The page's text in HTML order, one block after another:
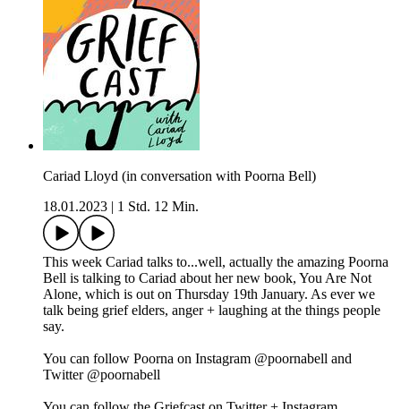
Cariad Lloyd (in conversation with Poorna Bell)
18.01.2023
1 Std. 12 Min.
This week Cariad talks to...well, actually the amazing Poorna
Bell is talking to Cariad about her new book, You Are Not
Alone, which is out on Thursday 19th January. As ever we
talk being grief elders, anger + laughing at the things people
say.
You can follow Poorna on Instagram @poornabell and
Twitter @poornabell